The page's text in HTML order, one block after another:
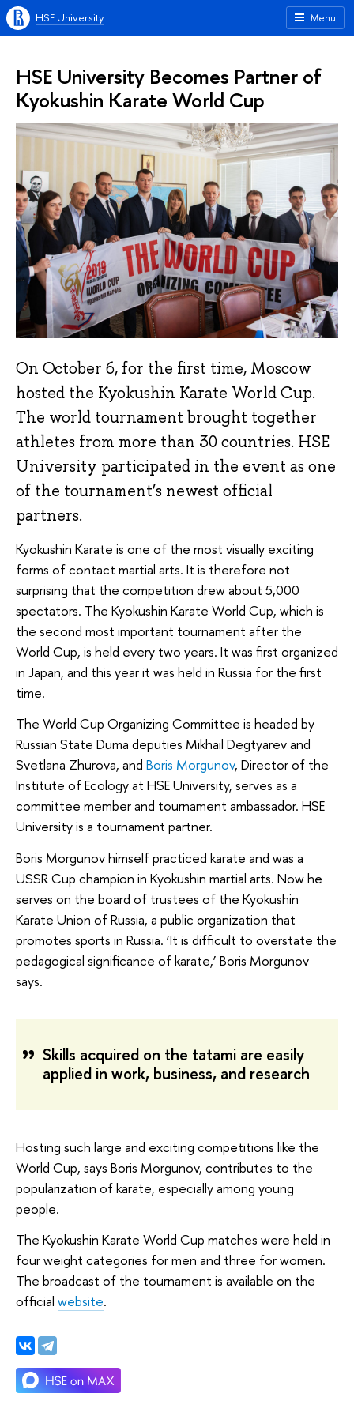
Menu
HSE University
HSE University Becomes Partner of
Kyokushin Karate World Cup
On October 6, for the first time, Moscow
hosted the Kyokushin Karate World Cup.
The world tournament brought together
athletes from more than 30 countries. HSE
University participated in the event as one
of the tournament’s newest official
partners.
Kyokushin Karate is one of the most visually exciting
forms of contact martial arts. It is therefore not
surprising that the competition drew about 5,000
spectators. The Kyokushin Karate World Cup, which is
the second most important tournament after the
World Cup, is held every two years. It was first organized
in Japan, and this year it was held in Russia for the first
time.
The World Cup Organizing Committee is headed by
Russian State Duma deputies Mikhail Degtyarev and
Svetlana Zhurova, and Boris Morgunov, Director of the
Institute of Ecology at HSE University, serves as a
committee member and tournament ambassador. HSE
University is a tournament partner.
Boris Morgunov himself practiced karate and was a
USSR Cup champion in Kyokushin martial arts. Now he
serves on the board of trustees of the Kyokushin
Karate Union of Russia, a public organization that
promotes sports in Russia. ‘It is difficult to overstate the
pedagogical significance of karate,’ Boris Morgunov
says.
Skills acquired on the tatami are easily
applied in work, business, and research
Hosting such large and exciting competitions like the
World Cup, says Boris Morgunov, contributes to the
popularization of karate, especially among young
people.
The Kyokushin Karate World Cup matches were held in
four weight categories for men and three for women.
The broadcast of the tournament is available on the
official website.